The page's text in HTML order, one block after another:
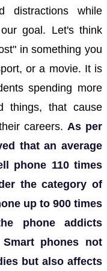
while
goal. Let's think
in something you
ora movie. It is
spending more
things, that cause
careers. As per
that an average
phone 110 times
the category of
up to 900 times
phone addicts
Smart phones not
but also affects